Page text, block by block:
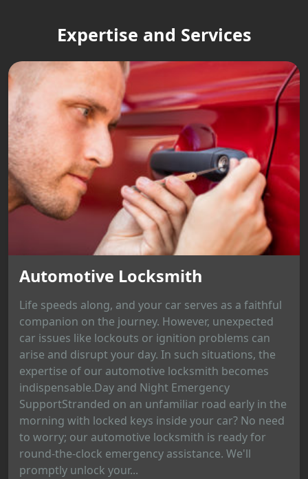
Expertise and Services
Automotive Locksmith
Life speeds along, and your car serves as a faithful
companion on the journey. However, unexpected
car issues like lockouts or ignition problems can
arise and disrupt your day. In such situations, the
expertise of our automotive locksmith becomes
indispensable.Day and Night Emergency
SupportStranded on an unfamiliar road early in the
morning with locked keys inside your car? No need
to worry; our automotive locksmith is ready for
round-the-clock emergency assistance. We'll
promptly unlock your...